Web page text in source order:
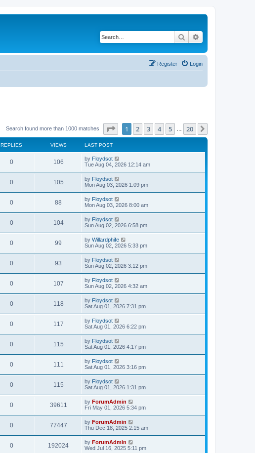
Search
Login
Register
Search found more than 1000 matches Page of 20
1 2 3 4 5 20
REPLIES VIEWS LAST POST
0 106 by Floydsot
Tue Aug 04, 2026 12:14 am
0 105 by Floydsot
Mon Aug 03, 2026 1:09 pm
0 88 by Floydsot
Mon Aug 03, 2026 8:00 am
0 104 by Floydsot
Sun Aug 02, 2026 6:58 pm
0 99 by Willardphife
Sun Aug 02, 2026 5:33 pm
0 93 by Floydsot
Sun Aug 02, 2026 3:12 pm
0 107 by Floydsot
Sun Aug 02, 2026 4:32 am
0 118 by Floydsot
Sat Aug 01, 2026 7:31 pm
0 117 by Floydsot
Sat Aug 01, 2026 6:22 pm
0 115 by Floydsot
Sat Aug 01, 2026 4:17 pm
0 111 by Floydsot
Sat Aug 01, 2026 3:16 pm
0 115 by Floydsot
Sat Aug 01, 2026 1:31 pm
0 39611 by ForumAdmin
Fri May 01, 2026 5:34 pm
0 77447 by ForumAdmin
Thu Dec 18, 2025 2:15 am
0 192024 by ForumAdmin
Wed Jul 16, 2025 5:11 pm